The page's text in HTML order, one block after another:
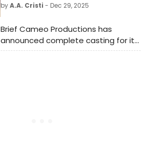
byA.A. Cristi - Dec 29, 2025
Brief Cameo Productions has
announced complete casting for its
2026 production: Side Show: In